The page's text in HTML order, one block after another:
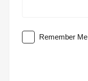
Remember Me